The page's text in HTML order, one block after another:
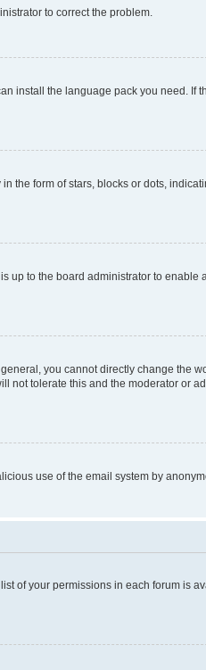
to correct the problem.
install the language pack you need. If
the form of stars, blocks or dots,
up to the board administrator to enable
you cannot directly change the
not tolerate this and the moderator or
use of the email system by
of your permissions in each forum is